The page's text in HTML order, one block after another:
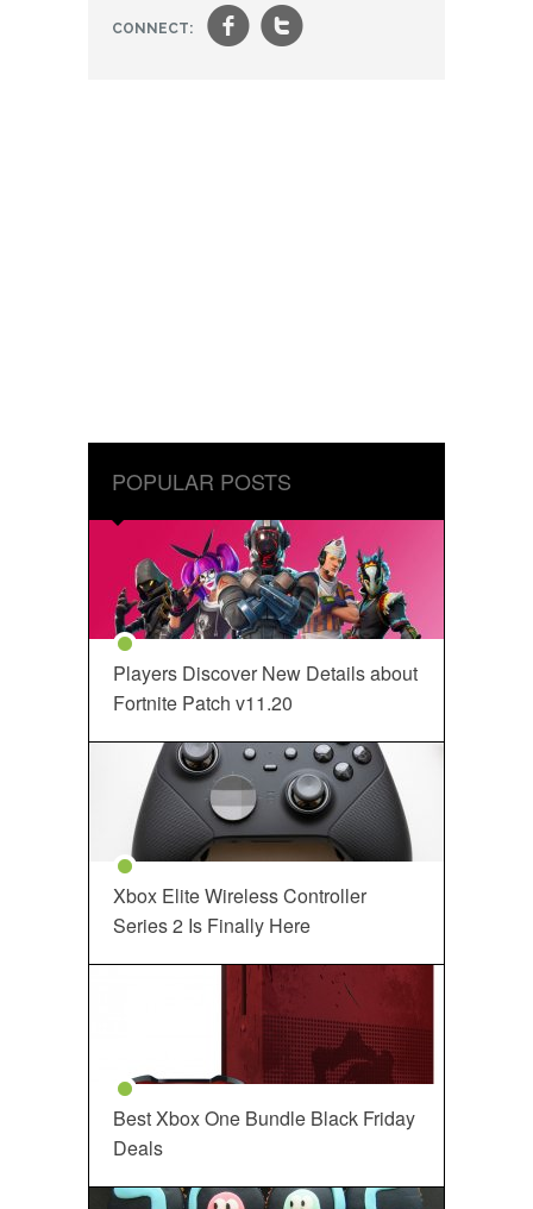
CONNECT: ft
POPULAR POSTS
Players Discover New Details about
Fortnite Patch v11.20
Xbox Elite Wireless Controller
Series 2 Is Finally Here
Best Xbox One Bundle Black Friday
Deals